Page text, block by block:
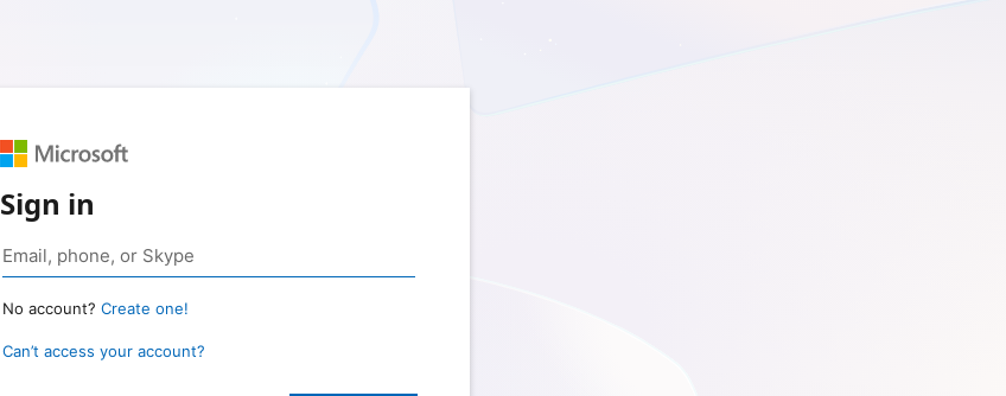
Sign in
No account? Create one!
Can’t access your account?